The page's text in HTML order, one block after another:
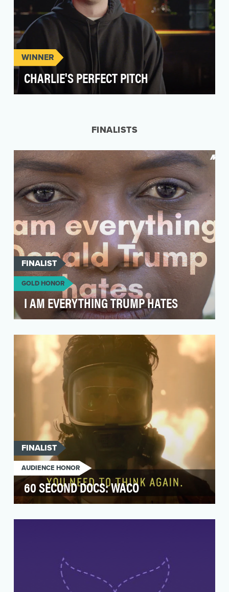
WINNER
CHARLIE'S PERFECT PITCH
FINALISTS
FINALIST
GOLD HONOR
I AM EVERYTHING TRUMP HATES
Karine Jean-Pierre has a powerful personal
story t…
FINALIST
AUDIENCE HONOR
60 SECOND DOCS: WACO
scripted on-air presentation "Waco," we sought